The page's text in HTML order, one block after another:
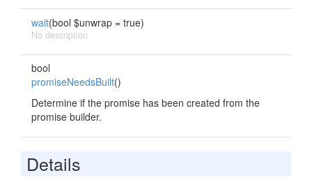
wait(bool $unwrap = true)
No description
bool
promiseNeedsBuilt()
Determine if the promise has been created from the
promise builder.
Details